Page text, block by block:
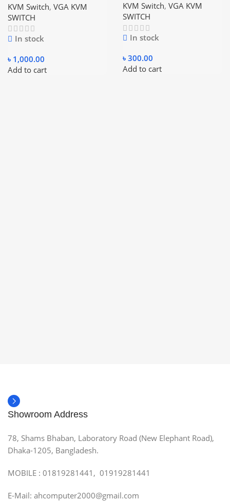
KVM Switch, VGA KVM
SWITCH
In stock
৳ 1,000.00
Add to cart
KVM Switch, VGA KVM
SWITCH
In stock
৳ 300.00
Add to cart
Showroom Address
78, Shams Bhaban, Laboratory Road (New Elephant Road),
Dhaka-1205, Bangladesh.
MOBILE : 01819281441, 01919281441
E-Mail: ahcomputer2000@gmail.com